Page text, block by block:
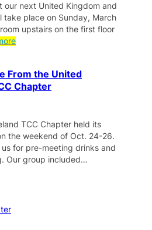
our next United Kingdom and
take place on Sunday, March
upstairs on the first floor
From the United
Chapter
TCC Chapter held its
the weekend of Oct. 24-26.
for pre-meeting drinks and
Our group included…